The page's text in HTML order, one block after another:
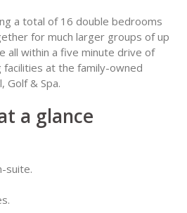
a total of 16 double bedrooms
for much larger groups of up
all within a five minute drive of
at the family-owned
Golf & Spa.
a glance
suite.